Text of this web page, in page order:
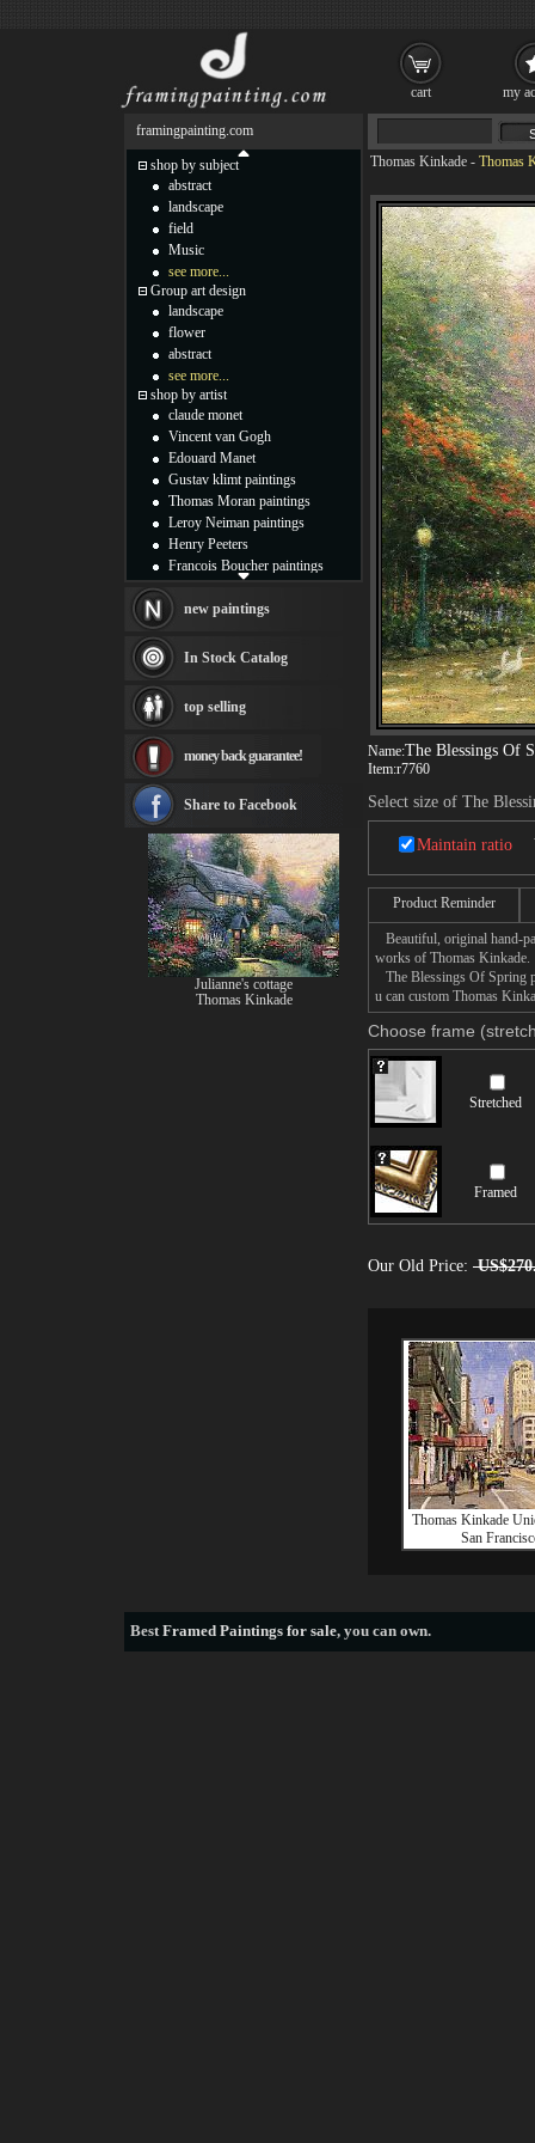
Thomas Kinkade - Thomas
Name:The Blessings Of
Item:r7760
Select size of The
Maintain ratio
Product Reminder
Beautiful, original hand-
works of Thomas Kinkade.
The Blessings Of Spring
u can custom Thomas
Choose frame
Stretched
Framed
Our Old Price:
Thomas Kinkade
San
framingpainting.com
shop by subject
abstract
landscape
field
Music
see more...
Group art design
landscape
flower
abstract
see more...
shop by artist
claude monet
Vincent van Gogh
Edouard Manet
Gustav klimt paintings
Thomas Moran paintings
Leroy Neiman paintings
Henry Peeters
Francois Boucher paintings
Thomas Kinkade paintings
Fabian Perez paintings
Albert Bierstadt
canvas print
Frederic Edwin Church
Rembrandt Paintings
see more artists
new paintings
In Stock Catalog
top selling
money back guarantee!
Share to Facebook
Julianne's cottage
Thomas Kinkade
BestFramed Paintings for sale, you can own.
cart my